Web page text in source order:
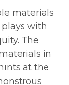
materials
with
The
in
at the